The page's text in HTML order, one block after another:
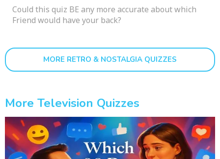
Could this quiz BE any more accurate about which
Friend would have your back?
MORE RETRO & NOSTALGIA QUIZZES
More Television Quizzes